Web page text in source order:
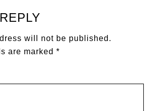
will not be published.
are marked*